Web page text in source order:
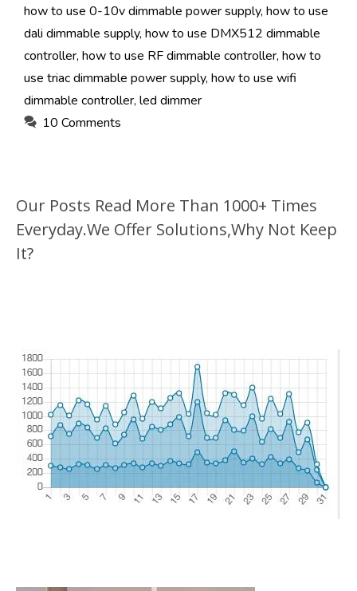
how to use 0-10v dimmable power supply, how to use
dali dimmable supply, how to use DMX512 dimmable
controller, how to use RF dimmable controller, how to
use triac dimmable power supply, how to use wifi
dimmable controller, led dimmer
10 Comments
Our Posts Read More Than 1000+ Times
Everyday.We Offer Solutions,Why Not Keep
It?